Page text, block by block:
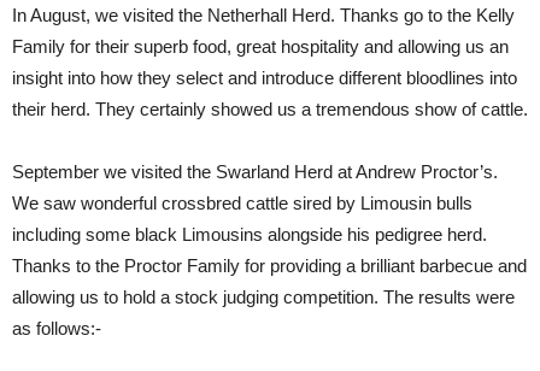
In August, we visited the Netherhall Herd. Thanks go to the Kelly
Family for their superb food, great hospitality and allowing us an
insight into how they select and introduce different bloodlines into
their herd. They certainly showed us a tremendous show of cattle.
September we visited the Swarland Herd at Andrew Proctor’s.
We saw wonderful crossbred cattle sired by Limousin bulls
including some black Limousins alongside his pedigree herd.
Thanks to the Proctor Family for providing a brilliant barbecue and
allowing us to hold a stock judging competition. The results were
as follows:-